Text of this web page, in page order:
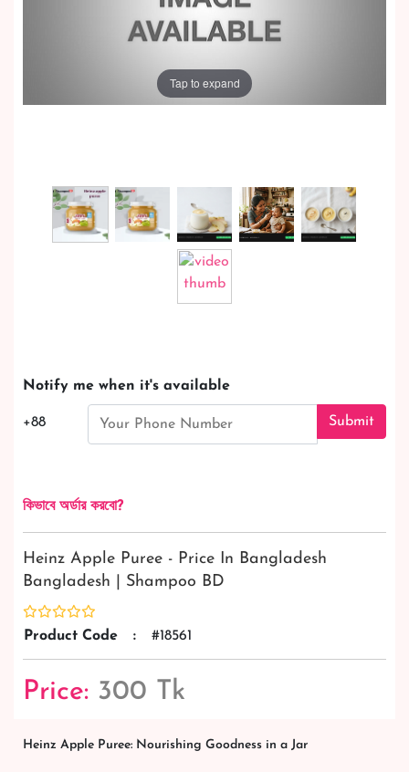
Tap to expand
Notify me when it's available
+88 Submit
কিভাবে অর্ডার করবো?
Heinz Apple Puree - Price In Bangladesh
Bangladesh | Shampoo BD
Product Code : #18561
Price: 300 Tk
Heinz Apple Puree: Nourishing Goodness in a Jar